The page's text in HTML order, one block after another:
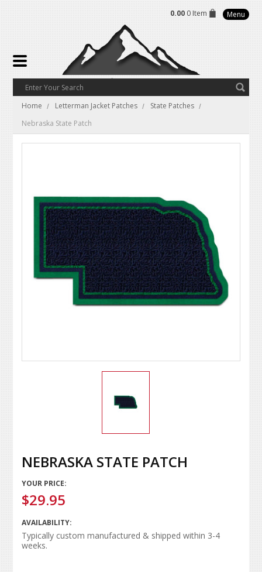
0.00 0 Item Menu
Home Letterman Jacket Patches
State Patches
Nebraska State Patch
NEBRASKA STATE PATCH
YOUR PRICE:
$29.95
AVAILABILITY:
Typically custom manufactured & shipped within 3-4
weeks.